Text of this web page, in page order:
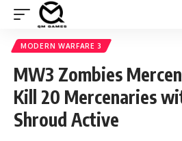
MODERN WARFARE 3
MW3 Zombies
Kill 20 Mercenaries
Shroud Active